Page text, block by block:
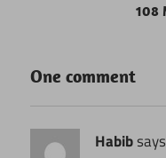
108
One comment
Habib